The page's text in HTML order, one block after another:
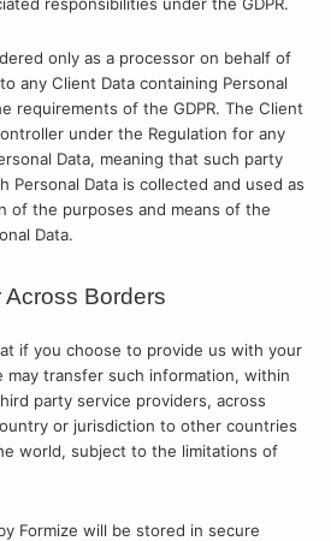
only as a processor on behalf of
any Client Data containing Personal
requirements of the GDPR. The Client
under the Regulation for any
Data, meaning that such party
Personal Data is collected and used as
of the purposes and means of the
Data.
Across Borders
if you choose to provide us with your
may transfer such information, within
party service providers, across
or jurisdiction to other countries
world, subject to the limitations of
Formize will be stored in secure